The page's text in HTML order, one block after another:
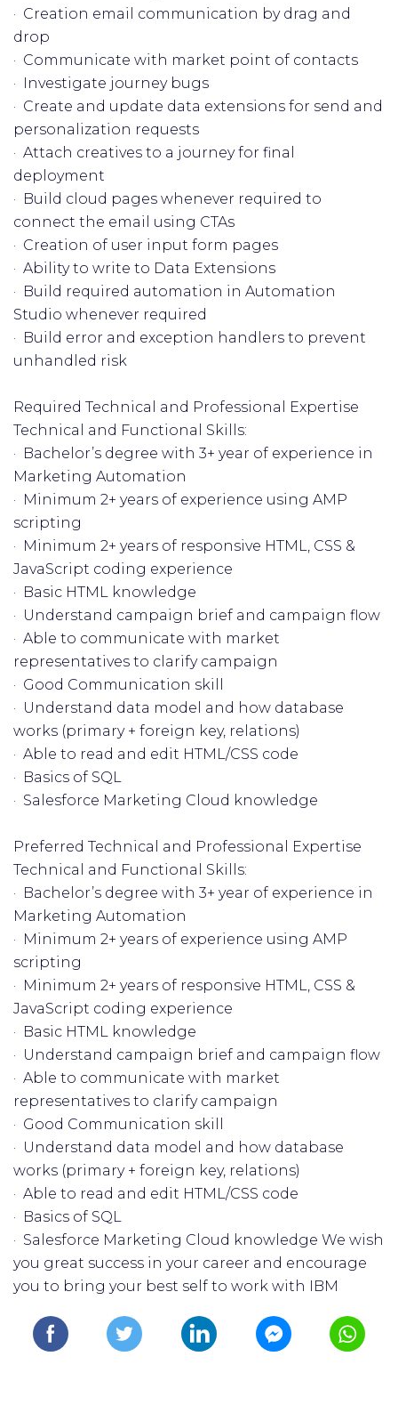
· Creation email communication by drag and
drop
· Communicate with market point of contacts
· Investigate journey bugs
· Create and update data extensions for send and
personalization requests
· Attach creatives to a journey for final
deployment
· Build cloud pages whenever required to
connect the email using CTAs
· Creation of user input form pages
· Ability to write to Data Extensions
· Build required automation in Automation
Studio whenever required
· Build error and exception handlers to prevent
unhandled risk
Required Technical and Professional Expertise
Technical and Functional Skills:
· Bachelor’s degree with 3+ year of experience in
Marketing Automation
· Minimum 2+ years of experience using AMP
scripting
· Minimum 2+ years of responsive HTML, CSS &
JavaScript coding experience
· Basic HTML knowledge
· Understand campaign brief and campaign flow
· Able to communicate with market
representatives to clarify campaign
· Good Communication skill
· Understand data model and how database
works (primary + foreign key, relations)
· Able to read and edit HTML/CSS code
· Basics of SQL
· Salesforce Marketing Cloud knowledge
Preferred Technical and Professional Expertise
Technical and Functional Skills:
· Bachelor’s degree with 3+ year of experience in
Marketing Automation
· Minimum 2+ years of experience using AMP
scripting
· Minimum 2+ years of responsive HTML, CSS &
JavaScript coding experience
· Basic HTML knowledge
· Understand campaign brief and campaign flow
· Able to communicate with market
representatives to clarify campaign
· Good Communication skill
· Understand data model and how database
works (primary + foreign key, relations)
· Able to read and edit HTML/CSS code
· Basics of SQL
· Salesforce Marketing Cloud knowledge We wish
you great success in your career and encourage
you to bring your best self to work with IBM